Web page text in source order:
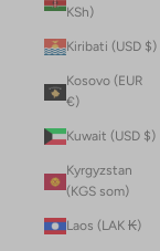
KSh)
Kiribati (USD $)
Kosovo (EUR
€)
Kuwait (USD $)
Kyrgyzstan
(KGS som)
Laos (LAK ₭)